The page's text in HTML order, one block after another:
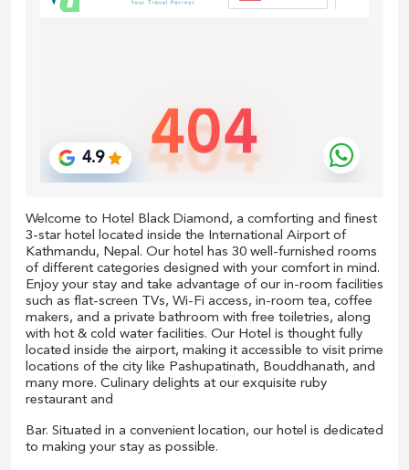
Welcome to Hotel Black Diamond, a comforting and finest
3-star hotel located inside the International Airport of
Kathmandu, Nepal. Our hotel has 30 well-furnished rooms
of different categories designed with your comfort in mind.
Enjoy your stay and take advantage of our in-room facilities
such as flat-screen TVs, Wi-Fi access, in-room tea, coffee
makers, and a private bathroom with free toiletries, along
with hot & cold water facilities. Our Hotel is thought fully
located inside the airport, making it accessible to visit prime
locations of the city like Pashupatinath, Bouddhanath, and
many more. Culinary delights at our exquisite ruby
restaurant and
Bar. Situated in a convenient location, our hotel is dedicated
to making your stay as possible.